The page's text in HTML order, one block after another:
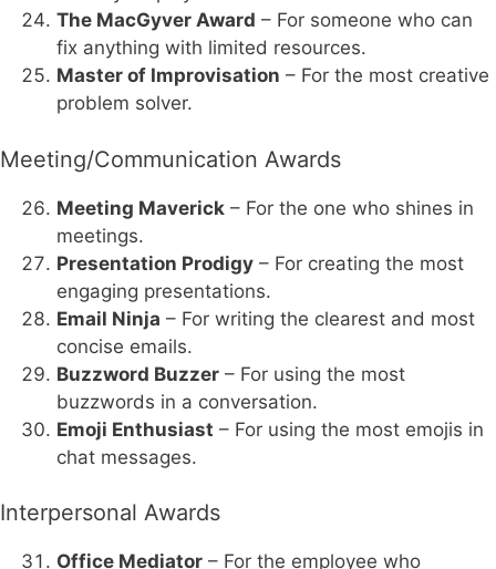
The MacGyver Award – For someone who can
fix anything with limited resources.
Master of Improvisation – For the most creative
problem solver.
Meeting/Communication Awards
Meeting Maverick – For the one who shines in
meetings.
Presentation Prodigy – For creating the most
engaging presentations.
Email Ninja – For writing the clearest and most
concise emails.
Buzzword Buzzer – For using the most
buzzwords in a conversation.
Emoji Enthusiast – For using the most emojis in
chat messages.
Interpersonal Awards
Office Mediator – For the employee who